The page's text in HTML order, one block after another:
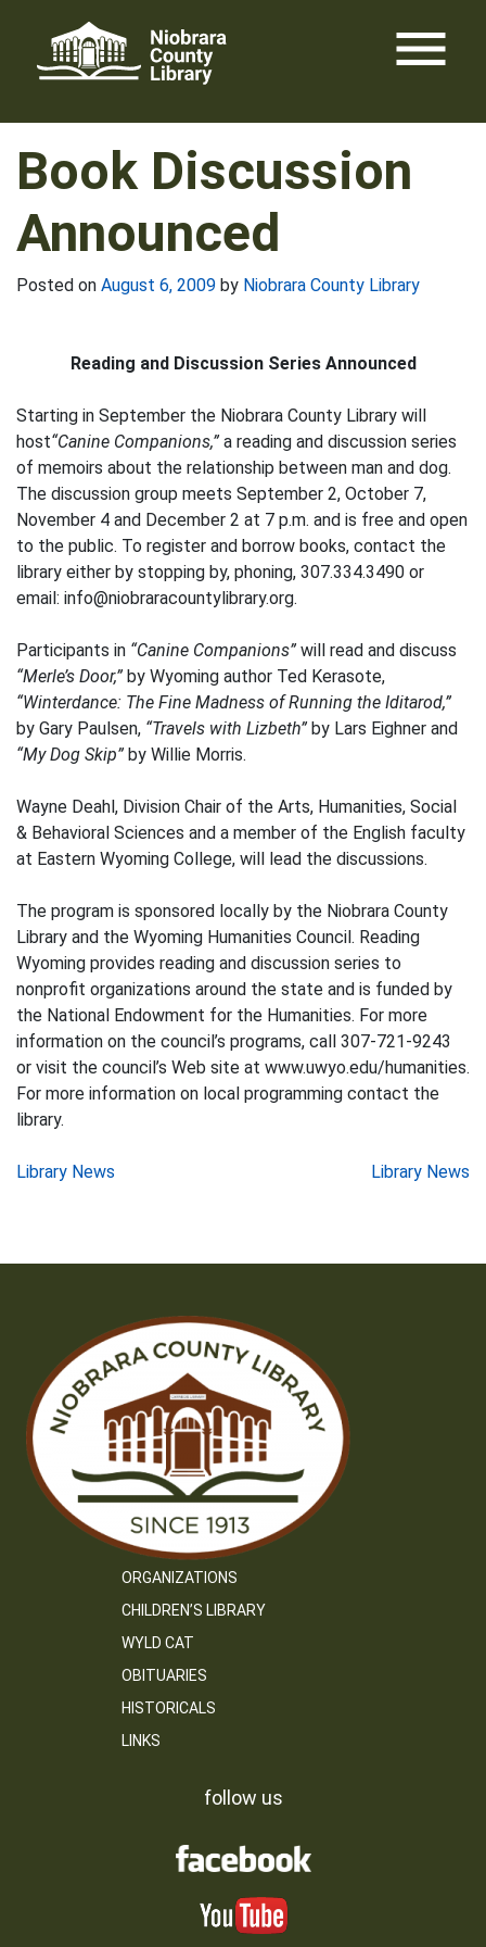
content
menu
Book Discussion
Announced
Posted on August 6, 2009 by Niobrara County Library
Reading and Discussion Series Announced
Starting in September the Niobrara County Library will
host“Canine Companions,” a reading and discussion series
of memoirs about the relationship between man and dog.
The discussion group meets September 2, October 7,
November 4 and December 2 at 7 p.m. and is free and open
to the public. To register and borrow books, contact the
library either by stopping by, phoning, 307.334.3490 or
email: info@niobraracountylibrary.org.
Participants in “Canine Companions” will read and discuss
“Merle’s Door,” by Wyoming author Ted Kerasote,
“Winterdance: The Fine Madness of Running the Iditarod,”
by Gary Paulsen, “Travels with Lizbeth” by Lars Eighner and
“My Dog Skip” by Willie Morris.
Wayne Deahl, Division Chair of the Arts, Humanities, Social
& Behavioral Sciences and a member of the English faculty
at Eastern Wyoming College, will lead the discussions.
The program is sponsored locally by the Niobrara County
Library and the Wyoming Humanities Council. Reading
Wyoming provides reading and discussion series to
nonprofit organizations around the state and is funded by
the National Endowment for the Humanities. For more
information on the council’s programs, call 307-721-9243
or visit the council’s Web site at www.uwyo.edu/humanities.
For more information on local programming contact the
library.
Post
Library News Library News
ORGANIZATIONS
CHILDREN’S LIBRARY
WYLD CAT
OBITUARIES
HISTORICALS
LINKS
follow us